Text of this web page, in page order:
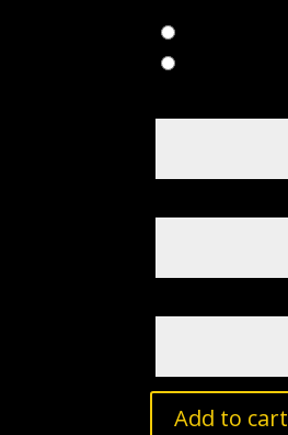
Add to cart